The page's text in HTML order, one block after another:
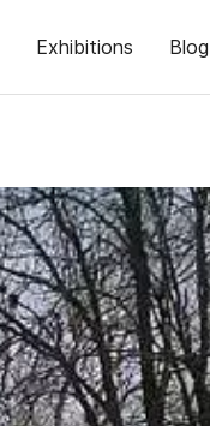
Exhibitions Blog